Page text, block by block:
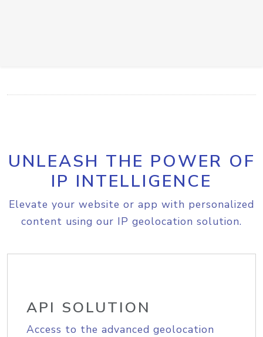
UNLEASH THE POWER OF
IP INTELLIGENCE
Elevate your website or app with personalized
content using our IP geolocation solution.
API SOLUTION
Access to the advanced geolocation